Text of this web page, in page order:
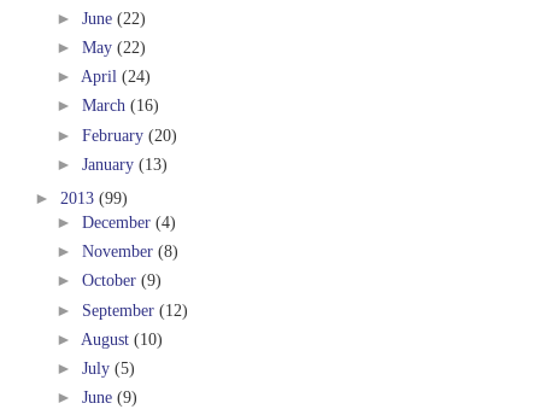
► June (22)
► May (22)
► April (24)
► March (16)
► February (20)
► January (13)
► 2013 (99)
► December (4)
► November (8)
► October (9)
► September (12)
► August (10)
► July (5)
► June (9)